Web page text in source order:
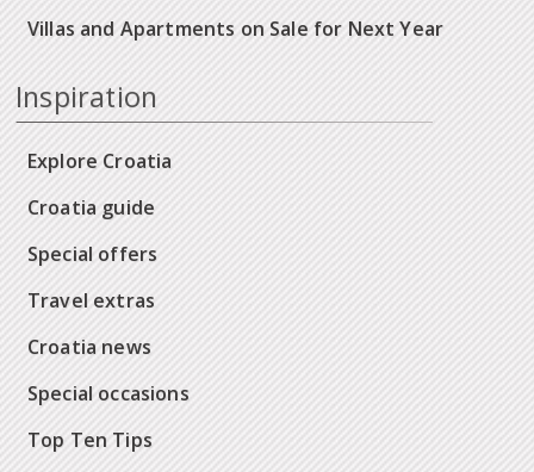
Villas and Apartments on Sale for Next Year
Inspiration
Explore Croatia
Croatia guide
Special offers
Travel extras
Croatia news
Special occasions
Top Ten Tips